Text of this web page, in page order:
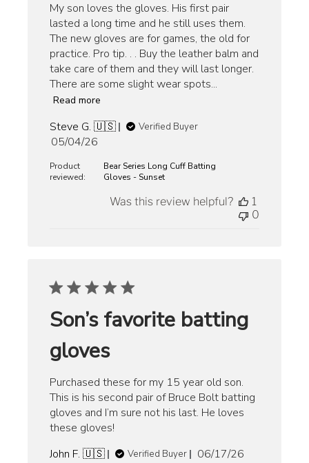
My son loves the gloves. His first pair
lasted a long time and he still uses them.
The new gloves are for games, the old for
practice. Pro tip. . . Buy the leather balm and
take care of them and they will last longer.
There are some slight wear spots...
Read more
Steve G. 🇺🇸 Verified Buyer
Published
05/04/26
Product
reviewed:
Bear Series Long Cuff Batting
Gloves - Sunset
Was this review helpful?
1
0
Son’s favorite batting
gloves
Purchased these for my 15 year old son.
This is his second pair of Bruce Bolt batting
gloves and I’m sure not his last. He loves
these gloves!
John F. 🇺🇸
Verified Buyer
Published
06/17/26